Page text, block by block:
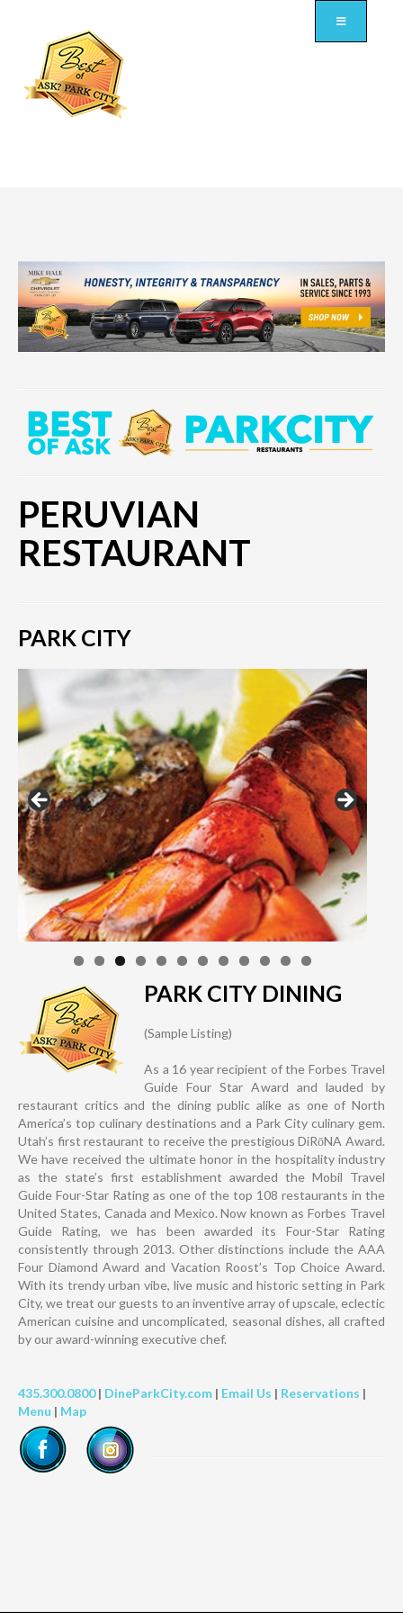
PERUVIAN
RESTAURANT
PARK CITY
PARK CITY DINING
(Sample Listing)
As a 16 year recipient of the Forbes Travel
Guide Four Star Award and lauded by
restaurant critics and the dining public alike as one of North
America’s top culinary destinations and a Park City culinary gem.
Utah’s first restaurant to receive the prestigious DiRōNA Award.
We have received the ultimate honor in the hospitality industry
as the state’s first establishment awarded the Mobil Travel
Guide Four-Star Rating as one of the top 108 restaurants in the
United States, Canada and Mexico. Now known as Forbes Travel
Guide Rating, we has been awarded its Four-Star Rating
consistently through 2013. Other distinctions include the AAA
Four Diamond Award and Vacation Roost’s Top Choice Award.
With its trendy urban vibe, live music and historic setting in Park
City, we treat our guests to an inventive array of upscale, eclectic
American cuisine and uncomplicated, seasonal dishes, all crafted
by our award-winning executive chef.
435.300.0800| DineParkCity.com | Email Us | Reservations |
Menu | Map